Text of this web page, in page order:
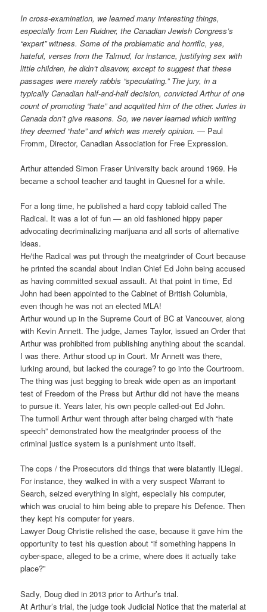
In cross-examination, we learned many interesting things,
especially from Len Ruidner, the Canadian Jewish Congress’s
“expert” witness. Some of the problematic and horrific, yes,
hateful, verses from the Talmud, for instance, justifying sex with
little children, he didn’t disavow, except to suggest that these
passages were merely rabbis “speculating.” The jury, in a
typically Canadian half-and-half decision, convicted Arthur of one
count of promoting “hate” and acquitted him of the other. Juries in
Canada don’t give reasons. So, we never learned which writing
they deemed “hate” and which was merely opinion.— Paul
Fromm, Director, Canadian Association for Free Expression.
Arthur attended Simon Fraser University back around 1969. He
became a school teacher and taught in Quesnel for a while.
For a long time, he published a hard copy tabloid called The
Radical. It was a lot of fun — an old fashioned hippy paper
advocating decriminalizing marijuana and all sorts of alternative
ideas.
He/the Radical was put through the meatgrinder of Court because
he printed the scandal about Indian Chief Ed John being accused
as having committed sexual assault. At that point in time, Ed
John had been appointed to the Cabinet of British Columbia,
even though he was not an elected MLA!
Arthur wound up in the Supreme Court of BC at Vancouver, along
with Kevin Annett. The judge, James Taylor, issued an Order that
Arthur was prohibited from publishing anything about the scandal.
I was there. Arthur stood up in Court. Mr Annett was there,
lurking around, but lacked the courage? to go into the Courtroom.
The thing was just begging to break wide open as an important
test of Freedom of the Press but Arthur did not have the means
to pursue it. Years later, his own people called-out Ed John.
The turmoil Arthur went through after being charged with “hate
speech” demonstrated how the meatgrinder process of the
criminal justice system is a punishment unto itself.
The cops / the Prosecutors did things that were blatantly ILlegal.
For instance, they walked in with a very suspect Warrant to
Search, seized everything in sight, especially his computer,
which was crucial to him being able to prepare his Defence. Then
they kept his computer for years.
Lawyer Doug Christie relished the case, because it gave him the
opportunity to test his question about “if something happens in
cyber-space, alleged to be a crime, where does it actually take
place?”
Sadly, Doug died in 2013 prior to Arthur’s trial.
At Arthur’s trial, the judge took Judicial Notice that the material at